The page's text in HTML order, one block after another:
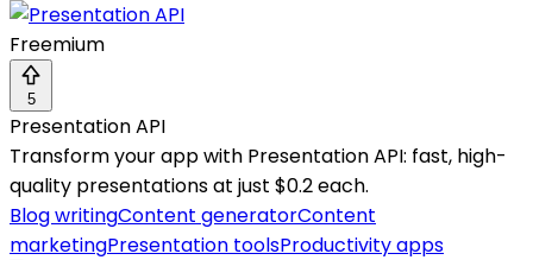
Freemium
5
Presentation API
Transform your app with Presentation API: fast, high-
quality presentations at just $0.2 each.
Blog writingContent generatorContent
marketingPresentation toolsProductivity apps